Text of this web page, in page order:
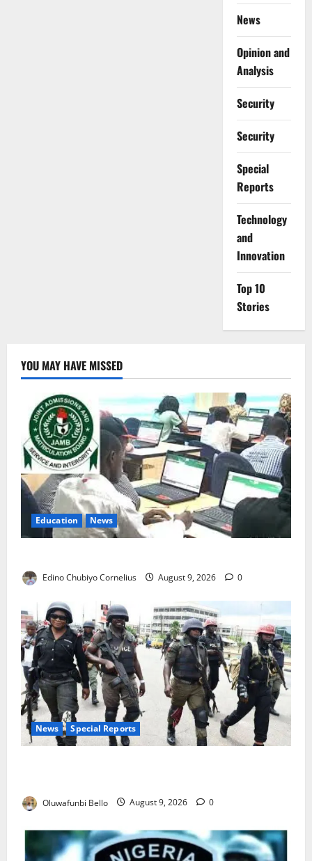
News
Opinion and
Analysis
Security
Security
Special
Reports
⁠Technology
and
Innovation
Top 10
Stories
YOU MAY HAVE MISSED
Education News
Edino Chubiyo Cornelius August 9, 2026 0
News Special Reports
Oluwafunbi Bello August 9, 2026 0